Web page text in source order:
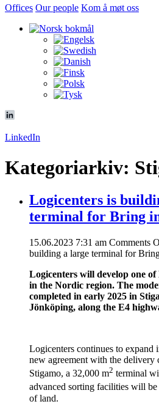
Offices Our people Kom å møt oss
LinkedIn
Kategoriarkiv:
Logicenters is
terminal for Bring
15.06.2023 7:31 am Comments
building a large terminal for
Logicenters will develop one
in the Nordic region. The
completed in early 2025 in
Jönköping, along the E4
Logicenters continues to expand
new agreement with the
Stigamo, a 32,000 m2 terminal
advanced sorting facilities will
of land.